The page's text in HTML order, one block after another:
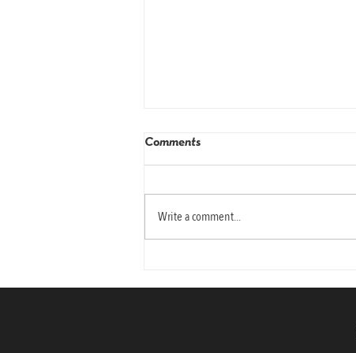
Comments
Write a comment...